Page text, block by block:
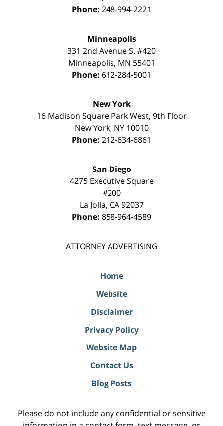
Phone: 248-994-2221
Minneapolis
331 2nd Avenue S. #420
Minneapolis, MN 55401
Phone: 612-284-5001
New York
16 Madison Square Park West, 9th Floor
New York, NY 10010
Phone: 212-634-6861
San Diego
4275 Executive Square
#200
La Jolla, CA 92037
Phone: 858-964-4589
ATTORNEY ADVERTISING
Home
Website
Disclaimer
Privacy Policy
Website Map
Contact Us
Blog Posts
Please do not include any confidential or sensitive